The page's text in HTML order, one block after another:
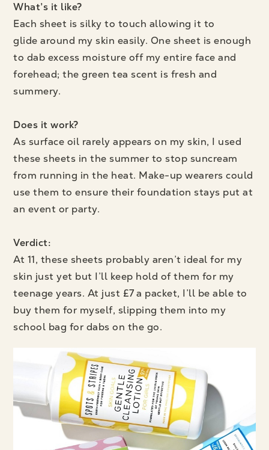
What’s it like?
Each sheet is silky to touch allowing it to
glide around my skin easily. One sheet is enough
to dab excess moisture off my entire face and
forehead; the green tea scent is fresh and
summery.
Does it work?
As surface oil rarely appears on my skin, I used
these sheets in the summer to stop suncream
from running in the heat. Make-up wearers could
use them to ensure their foundation stays put at
an event or party.
Verdict:
At 11, these sheets probably aren’t ideal for my
skin just yet but I’ll keep hold of them for my
teenage years. At just £7 a packet, I’ll be able to
buy them for myself, slipping them into my
school bag for dabs on the go.